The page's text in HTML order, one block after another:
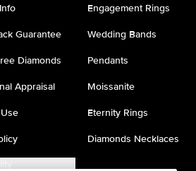
Guarantee
Diamonds
Appraisal
Engagement Rings
Wedding Bands
Pendants
Moissanite
Eternity Rings
Diamonds Necklaces